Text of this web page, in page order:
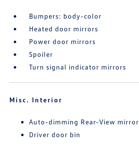
Bumpers: body-color
Heated door mirrors
Power door mirrors
Spoiler
Turn signal indicator mirrors
Misc. Interior
Auto-dimming Rear-View mirror
Driver door bin